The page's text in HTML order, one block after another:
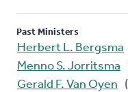
Past Ministers
Herbert L. Bergsma
Menno S. Jorritsma
Gerald F. Van Oyen